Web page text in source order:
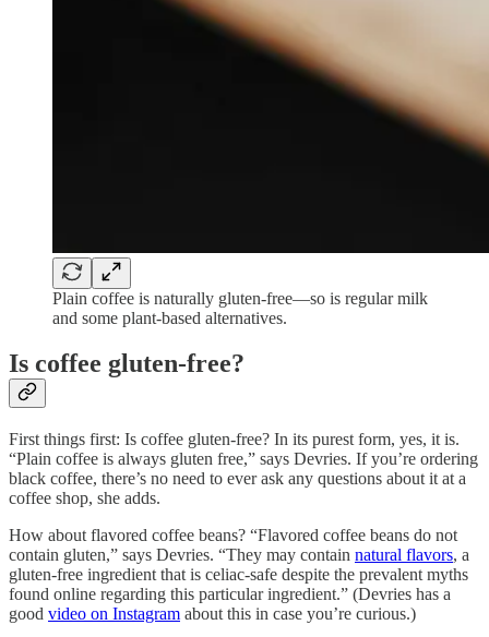
Plain coffee is naturally gluten-free—so is regular milk
and some plant-based alternatives.
Is coffee gluten-free?
First things first: Is coffee gluten-free? In its purest form, yes, it is.
“Plain coffee is always gluten free,” says Devries. If you’re ordering
black coffee, there’s no need to ever ask any questions about it at a
coffee shop, she adds.
How about flavored coffee beans? “Flavored coffee beans do not
contain gluten,” says Devries. “They may contain natural flavors, a
gluten-free ingredient that is celiac-safe despite the prevalent myths
found online regarding this particular ingredient.” (Devries has a
good video on Instagram about this in case you’re curious.)